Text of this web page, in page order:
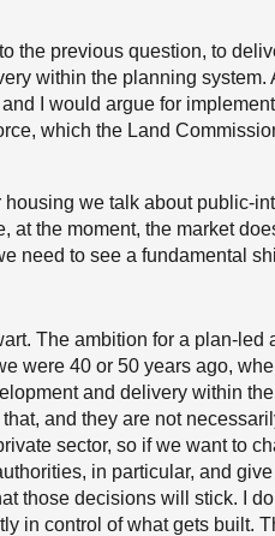
the previous question, to
within the planning
I would argue for
which the Land
housing we talk about public-
at the moment, the market
need to see a fundamental
The ambition for a plan-
were 40 or 50 years ago,
and delivery within
and they are not
sector, so if we want to
in particular, and
those decisions will stick. I
in control of what gets built.